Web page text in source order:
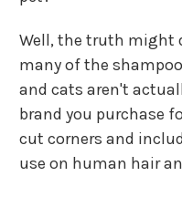
Well, the truth might
many of the
and cats aren't
brand you purchase
cut corners and
use on human hair